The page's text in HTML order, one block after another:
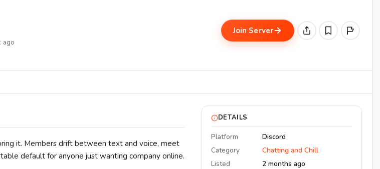
ago
Join Server
it. Members drift between text and voice, meet
default for anyone just wanting company online.
DETAILS
Platform
Discord
Category
Chatting and Chill
Listed
2 months ago